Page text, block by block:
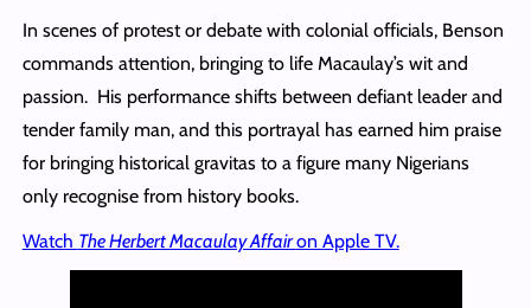
In scenes of protest or debate with colonial officials, Benson
commands attention, bringing to life Macaulay’s wit and
passion. His performance shifts between defiant leader and
tender family man, and this portrayal has earned him praise
for bringing historical gravitas to a figure many Nigerians
only recognise from history books.
Watch The Herbert Macaulay Affairon Apple TV.